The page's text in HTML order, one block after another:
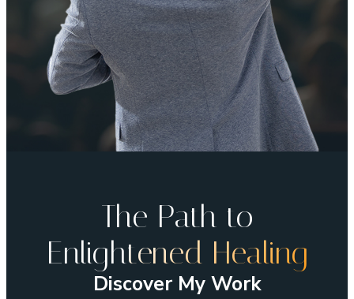
The Path to
Enlightened Healing
Discover My Work